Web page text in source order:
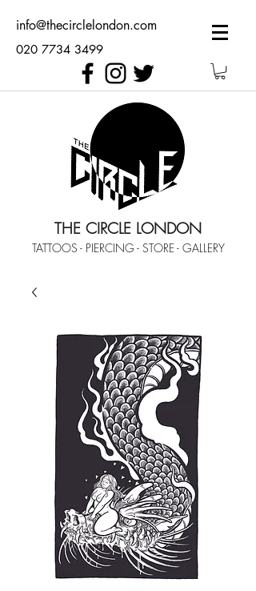
info@thecirclelondon.com
020 7734 3499
THE CIRCLE LONDON
TATTOOS - PIERCING - STORE - GALLERY